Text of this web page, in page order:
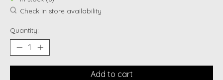
Check in store availability
Quantity:
Add to cart